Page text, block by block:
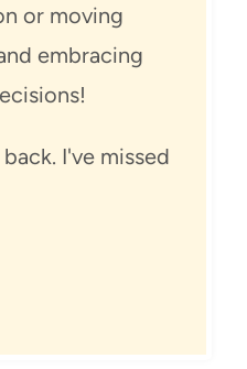
or moving
embracing
I've missed